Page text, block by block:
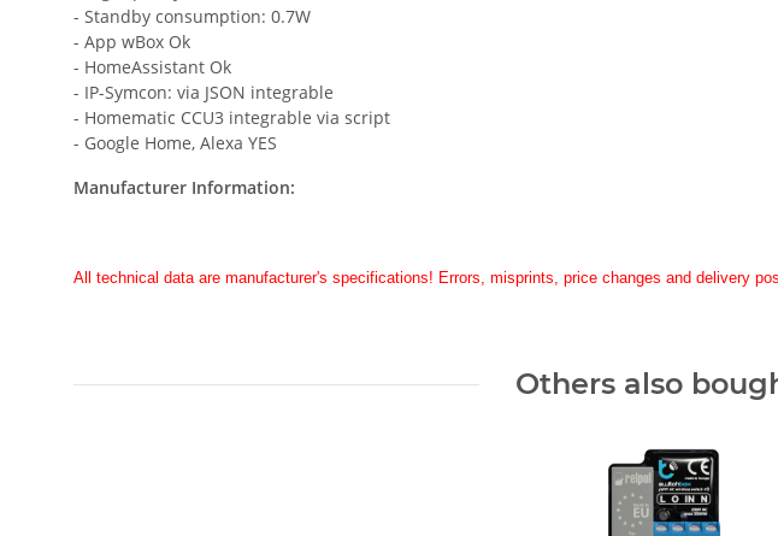
- Standby consumption: 0.7W
- App wBox Ok
- HomeAssistant Ok
- IP-Symcon: via JSON integrable
- Homematic CCU3 integrable via script
- Google Home, Alexa YES
Manufacturer Information:
All technical data are manufacturer's specifications! Errors, misprints, price changes and delivery
Others also